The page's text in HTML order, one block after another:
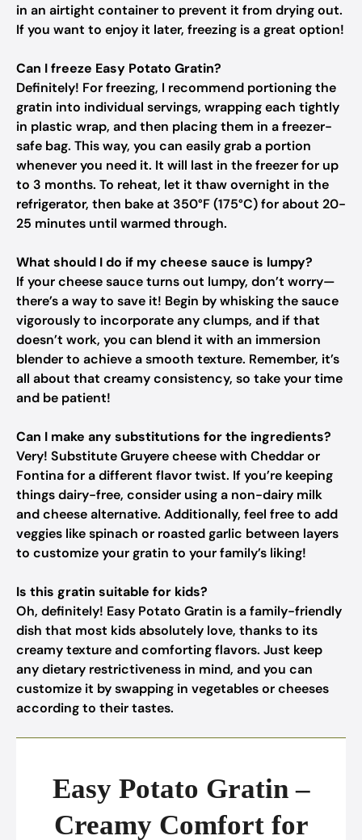
in an airtight container to prevent it from drying out.
If you want to enjoy it later, freezing is a great option!
Can I freeze Easy Potato Gratin?
Definitely! For freezing, I recommend portioning the
gratin into individual servings, wrapping each tightly
in plastic wrap, and then placing them in a freezer-
safe bag. This way, you can easily grab a portion
whenever you need it. It will last in the freezer for up
to 3 months. To reheat, let it thaw overnight in the
refrigerator, then bake at 350°F (175°C) for about 20-
25 minutes until warmed through.
What should I do if my cheese sauce is lumpy?
If your cheese sauce turns out lumpy, don’t worry—
there’s a way to save it! Begin by whisking the sauce
vigorously to incorporate any clumps, and if that
doesn’t work, you can blend it with an immersion
blender to achieve a smooth texture. Remember, it’s
all about that creamy consistency, so take your time
and be patient!
Can I make any substitutions for the ingredients?
Very! Substitute Gruyere cheese with Cheddar or
Fontina for a different flavor twist. If you’re keeping
things dairy-free, consider using a non-dairy milk
and cheese alternative. Additionally, feel free to add
veggies like spinach or roasted garlic between layers
to customize your gratin to your family’s liking!
Is this gratin suitable for kids?
Oh, definitely! Easy Potato Gratin is a family-friendly
dish that most kids absolutely love, thanks to its
creamy texture and comforting flavors. Just keep
any dietary restrictiveness in mind, and you can
customize it by swapping in vegetables or cheeses
according to their tastes.
Easy Potato Gratin –
Creamy Comfort for